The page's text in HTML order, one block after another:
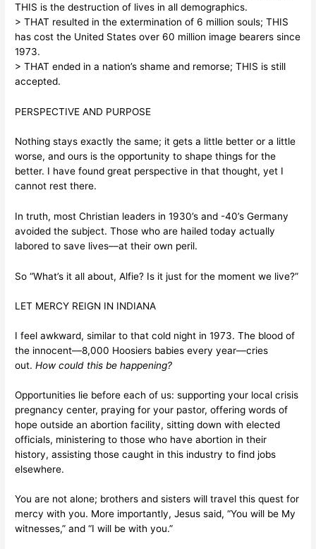
THIS is the destruction of lives in all demographics.
> THAT resulted in the extermination of 6 million souls; THIS
has cost the United States over 60 million image bearers since
1973.
> THAT ended in a nation’s shame and remorse; THIS is still
accepted.
PERSPECTIVE AND PURPOSE
Nothing stays exactly the same; it gets a little better or a little
worse, and ours is the opportunity to shape things for the
better. I have found great perspective in that thought, yet I
cannot rest there.
In truth, most Christian leaders in 1930’s and -40’s Germany
avoided the subject. Those who are hailed today actually
labored to save lives––at their own peril.
So “What’s it all about, Alfie? Is it just for the moment we live?”
LET MERCY REIGN IN INDIANA
I feel awkward, similar to that cold night in 1973. The blood of
the innocent––8,000 Hoosiers babies every year––cries
out.How could this be happening?
Opportunities lie before each of us: supporting your local crisis
pregnancy center, praying for your pastor, offering words of
hope outside an abortion facility, sitting down with elected
officials, ministering to those who have abortion in their
history, assisting those caught in this industry to find jobs
elsewhere.
You are not alone; brothers and sisters will travel this quest for
mercy with you. More importantly, Jesus said, “You will be My
witnesses,” and “I will be with you.”